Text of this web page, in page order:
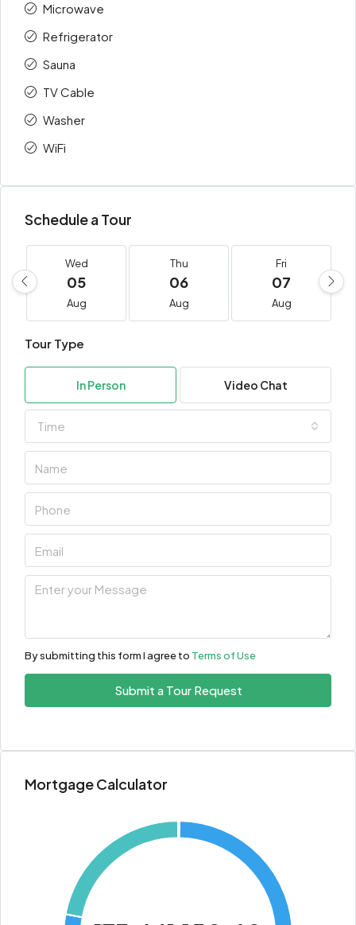
Microwave
Refrigerator
Sauna
TV Cable
Washer
WiFi
Schedule a Tour
Wed
05
Aug
Thu
06
Aug
Fri
07
Aug
Tour Type
In Person Video Chat
Time
By submitting this form I agree to Terms of Use
Submit a Tour Request
Mortgage Calculator